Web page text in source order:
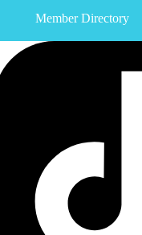
Member Directory